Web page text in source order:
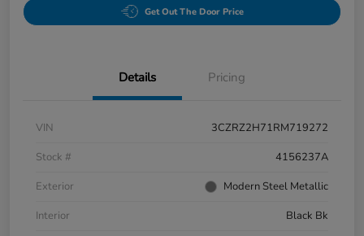
Get Out The Door Price
Details Pricing
VIN
3CZRZ2H71RM719272
Stock #
4156237A
Exterior
Modern Steel Metallic
Interior
Black Bk